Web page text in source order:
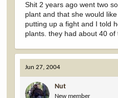
Shit 2 years ago went two
plant and that she would
putting up a fight and I told
plants. they had about 40
Jun 27, 2004
Nut
New member